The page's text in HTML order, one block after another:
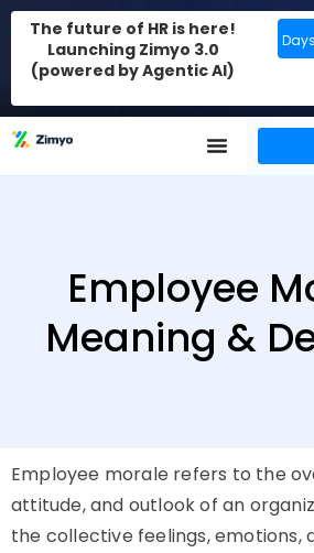
The future of HR is here!
Launching Zimyo 3.0
(powered by Agentic AI)
Days
Employee
Meaning &
Employee morale refers to the
attitude, and outlook of an
the collective feelings, emotions,